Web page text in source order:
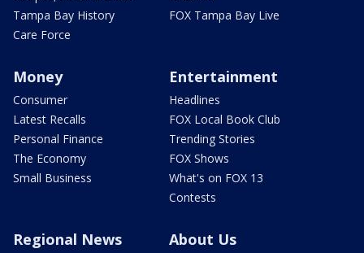
Tampa Bay History
Care Force
FOX Tampa Bay Live
Money
Consumer
Latest Recalls
Personal Finance
The Economy
Small Business
Entertainment
Headlines
FOX Local Book Club
Trending Stories
FOX Shows
What's on FOX 13
Contests
Regional News About Us